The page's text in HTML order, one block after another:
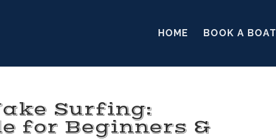
HOME BOOK A BOAT
Surfing:
for Beginners &